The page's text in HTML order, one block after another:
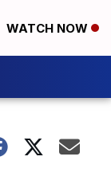
WATCH NOW